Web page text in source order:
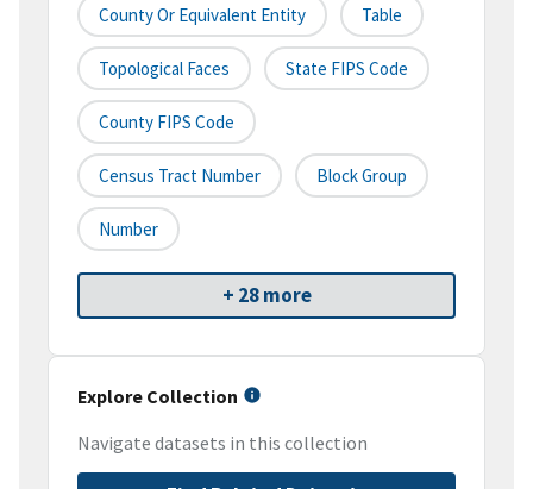
County Or Equivalent Entity Table
Topological Faces State FIPS Code
County FIPS Code
Census Tract Number Block Group
Number
+ 28 more
Explore Collection
Navigate datasets in this collection